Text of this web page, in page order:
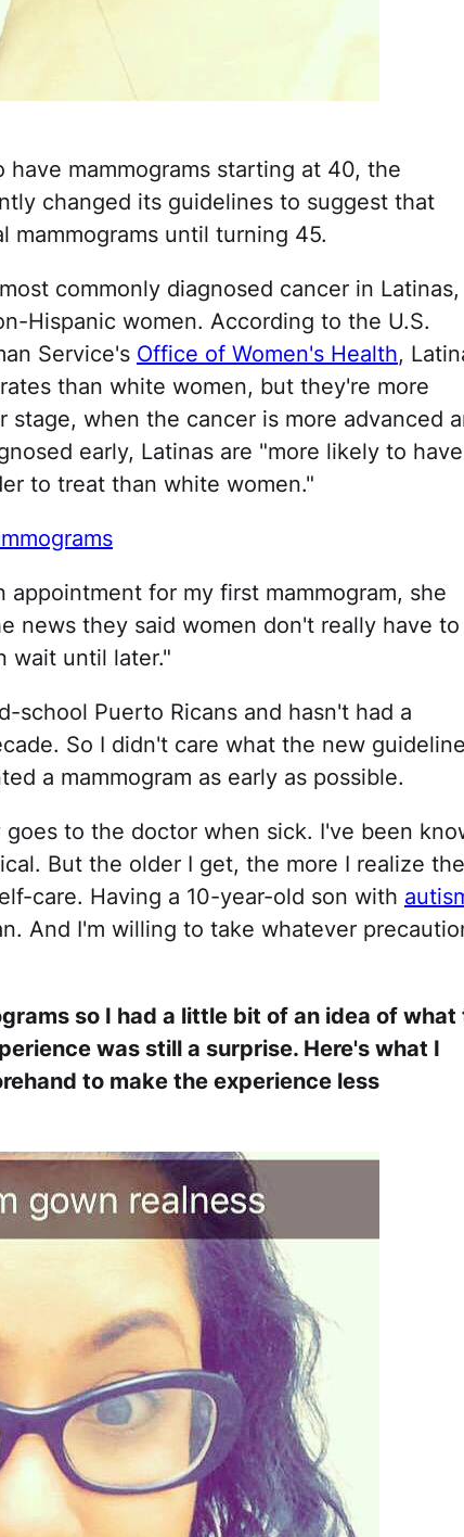
mammograms starting at 40, the
changed its guidelines to suggest that
mammograms until turning 45.
commonly diagnosed cancer in Latinas,
Hispanic women. According to the U.S.
Service's Office of Women's Health,
than white women, but they're more
stage, when the cancer is more advanced
early, Latinas are "more likely to have
to treat than white women."
appointment for my first mammogram, she
news they said women don't really have to
wait until later."
school Puerto Ricans and hasn't had a
So I didn't care what the new
a mammogram as early as possible.
to the doctor when sick. I've been
But the older I get, the more I realize the
care. Having a 10-year-old son with
And I'm willing to take whatever
so I had a little bit of an idea of what
was still a surprise. Here's what I
to make the experience less